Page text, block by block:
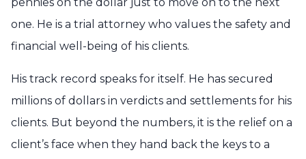
one. He is a trial attorney who values the safety and
financial well-being of his clients.
His track record speaks for itself. He has secured
millions of dollars in verdicts and settlements for his
clients. But beyond the numbers, it is the relief on a
client’s face when they hand back the keys to a